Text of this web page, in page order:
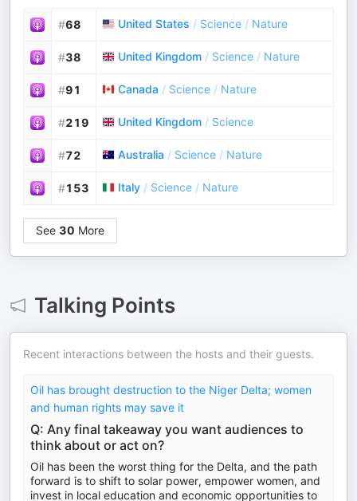
#68 United States / Science / Nature
#38 United Kingdom / Science / Nature
#91 Canada / Science / Nature
#219 United Kingdom / Science
#72 Australia / Science / Nature
#153 Italy / Science / Nature
See 30 More
Talking Points
Recent interactions between the hosts and their guests.
Oil has brought destruction to the Niger Delta; women
and human rights may save it
Q: Any final takeaway you want audiences to
think about or act on?
Oil has been the worst thing for the Delta, and the path
forward is to shift to solar power, empower women, and
invest in local education and economic opportunities to